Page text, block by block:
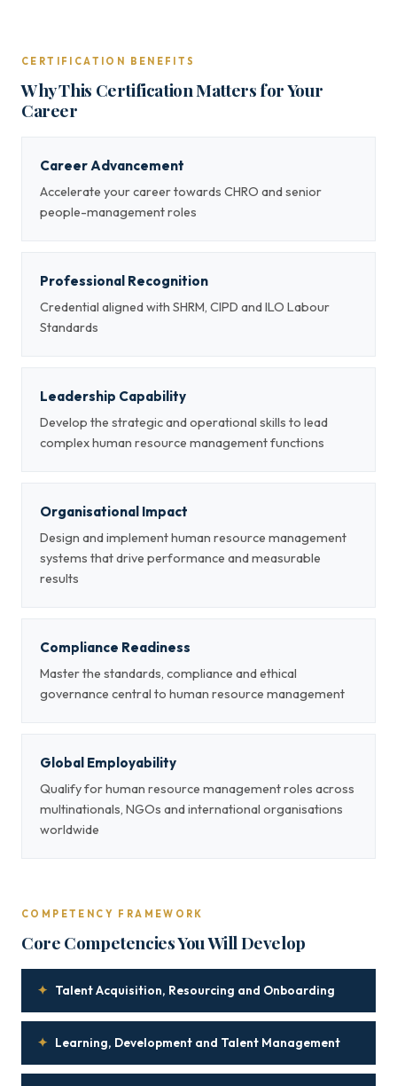
CERTIFICATION BENEFITS
Why This Certification Matters for Your
Career
Career Advancement
Accelerate your career towards CHRO and senior
people-management roles
Professional Recognition
Credential aligned with SHRM, CIPD and ILO Labour
Standards
Leadership Capability
Develop the strategic and operational skills to lead
complex human resource management functions
Organisational Impact
Design and implement human resource management
systems that drive performance and measurable
results
Compliance Readiness
Master the standards, compliance and ethical
governance central to human resource management
Global Employability
Qualify for human resource management roles across
multinationals, NGOs and international organisations
worldwide
COMPETENCY FRAMEWORK
Core Competencies You Will Develop
✦ Talent Acquisition, Resourcing and Onboarding
✦ Learning, Development and Talent Management